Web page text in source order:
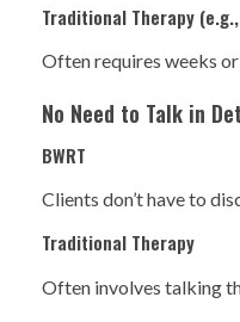
Traditional Therapy
Often requires weeks
No Need to Talk in
BWRT
Clients don’t have to
Traditional Therapy
Often involves talking